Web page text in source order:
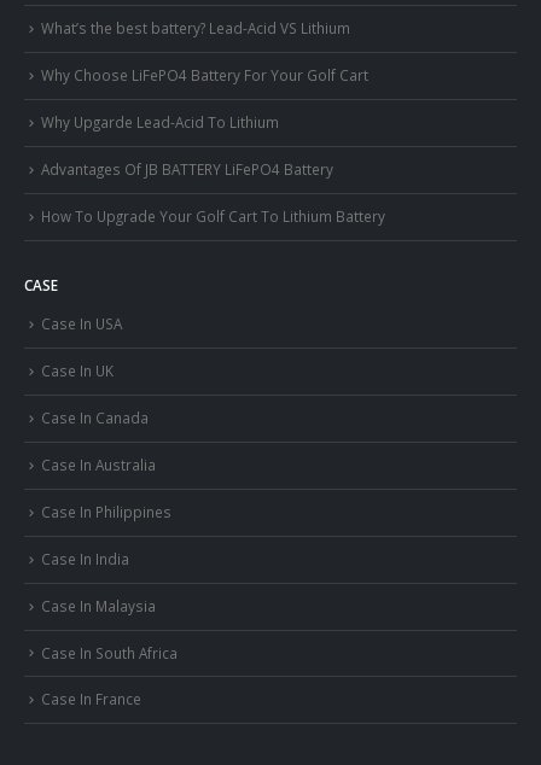
What’s the best battery? Lead-Acid VS Lithium
Why Choose LiFePO4 Battery For Your Golf Cart
Why Upgarde Lead-Acid To Lithium
Advantages Of JB BATTERY LiFePO4 Battery
How To Upgrade Your Golf Cart To Lithium Battery
CASE
Case In USA
Case In UK
Case In Canada
Case In Australia
Case In Philippines
Case In India
Case In Malaysia
Case In South Africa
Case In France